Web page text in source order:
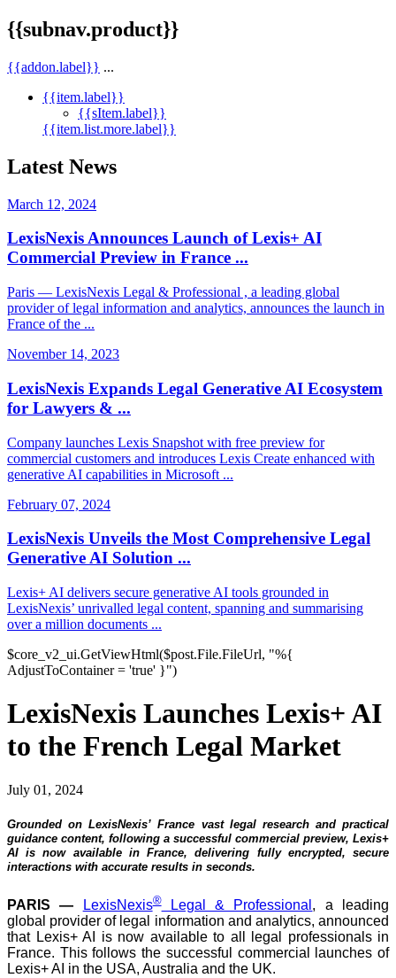
{{subnav.product}}
{{addon.label}} ...
{{item.label}}
{{sItem.label}}
{{item.list.more.label}}
Latest News
March 12, 2024
LexisNexis Announces Launch of Lexis+ AI
Commercial Preview in France ...
Paris — LexisNexis Legal & Professional , a leading global
provider of legal information and analytics, announces the launch in
France of the ...
November 14, 2023
LexisNexis Expands Legal Generative AI Ecosystem
for Lawyers & ...
Company launches Lexis Snapshot with free preview for
commercial customers and introduces Lexis Create enhanced with
generative AI capabilities in Microsoft ...
February 07, 2024
LexisNexis Unveils the Most Comprehensive Legal
Generative AI Solution ...
Lexis+ AI delivers secure generative AI tools grounded in
LexisNexis’ unrivalled legal content, spanning and summarising
over a million documents ...
$core_v2_ui.GetViewHtml($post.File.FileUrl, "%{
AdjustToContainer = 'true' }")
LexisNexis Launches Lexis+ AI
to the French Legal Market
July 01, 2024
Grounded on LexisNexis’ France vast legal research and practical
guidance content, following a successful commercial preview, Lexis+
AI is now available in France, delivering fully encrypted, secure
interactions with accurate results in seconds.
PARIS — LexisNexis®Legal & Professional , a leading
global provider of legal information and analytics, announced
that Lexis+ AI is now available to all legal professionals in
France. This follows the successful commercial launches of
Lexis+ AI in the USA, Australia and the UK.